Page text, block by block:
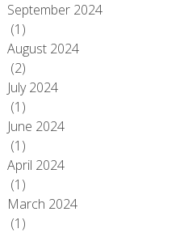
September 2024
(1)
August 2024
(2)
July 2024
(1)
June 2024
(1)
April 2024
(1)
March 2024
(1)